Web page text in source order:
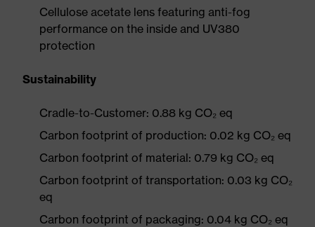
Cellulose acetate lens featuring anti-fog
performance on the inside and UV380
protection
Sustainability
Cradle-to-Customer: 0.88 kg CO₂ eq
Carbon footprint of production: 0.02 kg CO₂ eq
Carbon footprint of material: 0.79 kg CO₂ eq
Carbon footprint of transportation: 0.03 kg CO₂
eq
Carbon footprint of packaging: 0.04 kg CO₂ eq